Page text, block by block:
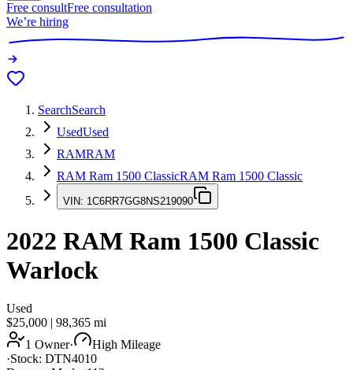
Free consultFree consultation
We’re hiring
SearchSearch
UsedUsed
RAMRAM
RAM Ram 1500 ClassicRAM Ram 1500 Classic
VIN: 1C6RR7GG8NS219090
2022 RAM Ram 1500 Classic
Warlock
Used
$25,000 | 98,365 mi
1 Owner·
High Mileage
·Stock: DTN4010